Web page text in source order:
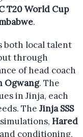
T20 World Cup
.
both local talent
through
of head coach
Ogwang. The
in Jinja, each
The Jinja SSS
Hared
conditioning,